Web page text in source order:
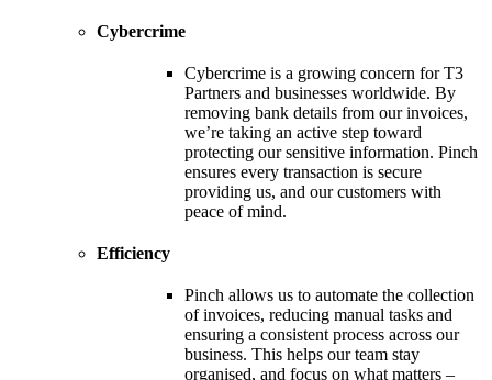
Cybercrime
Cybercrime is a growing concern for T3
Partners and businesses worldwide. By
removing bank details from our invoices,
we’re taking an active step toward
protecting our sensitive information. Pinch
ensures every transaction is secure
providing us, and our customers with
peace of mind.
Efficiency
Pinch allows us to automate the collection
of invoices, reducing manual tasks and
ensuring a consistent process across our
business. This helps our team stay
organised, and focus on what matters –